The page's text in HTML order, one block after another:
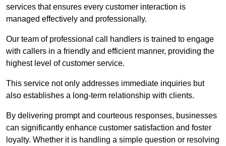
services that ensures every customer interaction is
managed effectively and professionally.
Our team of professional call handlers is trained to engage
with callers in a friendly and efficient manner, providing the
highest level of customer service.
This service not only addresses immediate inquiries but
also establishes a long-term relationship with clients.
By delivering prompt and courteous responses, businesses
can significantly enhance customer satisfaction and foster
loyalty. Whether it is handling a simple question or resolving